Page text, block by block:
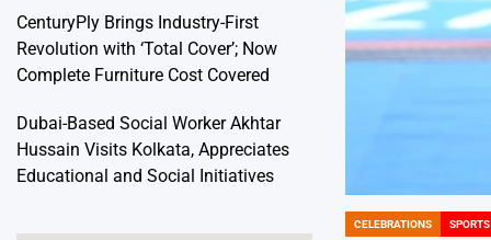
POSTED
CELEBRATIONS SPORTS
CenturyPly Brings Industry-First
Revolution with ‘Total Cover’; Now
Complete Furniture Cost Covered
Dubai-Based Social Worker Akhtar
Hussain Visits Kolkata, Appreciates
Educational and Social Initiatives